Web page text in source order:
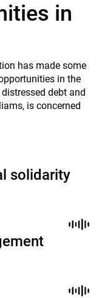
in
has made some
in the
debt and
is concerned
solidarity